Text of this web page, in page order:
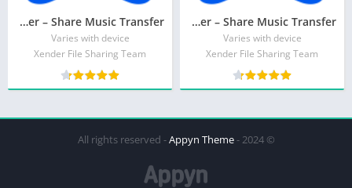
Xender – Share Music Transfer
Varies with device
Xender File Sharing Team
Xender – Share Music Transfer
Varies with device
Xender File Sharing Team
© 2024 - All rights reserved -
Appyn Theme